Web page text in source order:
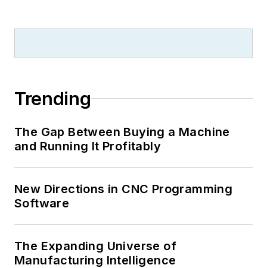
Trending
The Gap Between Buying a Machine
and Running It Profitably
New Directions in CNC Programming
Software
The Expanding Universe of
Manufacturing Intelligence